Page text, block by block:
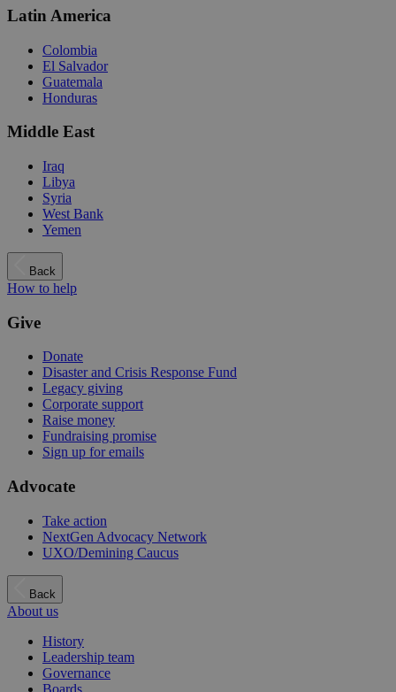
Latin America
Colombia
El Salvador
Guatemala
Honduras
Middle East
Iraq
Libya
Syria
West Bank
Yemen
Back
How to help
Give
Donate
Disaster and Crisis Response Fund
Legacy giving
Corporate support
Raise money
Fundraising promise
Sign up for emails
Advocate
Take action
NextGen Advocacy Network
UXO/Demining Caucus
Back
About us
History
Leadership team
Governance
Boards